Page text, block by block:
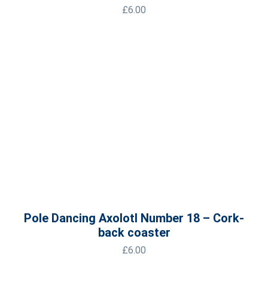
£6.00
Pole Dancing Axolotl Number 18 – Cork-
back coaster
£6.00